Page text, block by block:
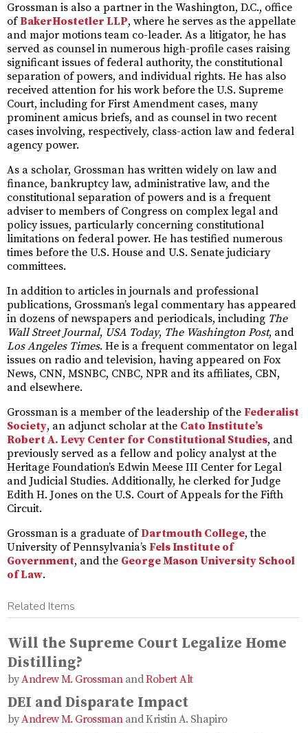
Grossman is also a partner in the Washington, D.C., office
ofBakerHostetler LLP, where he serves as the appellate
and major motions team co-leader. As a litigator, he has
served as counsel in numerous high-profile cases raising
significant issues of federal authority, the constitutional
separation of powers, and individual rights. He has also
received attention for his work before the U.S. Supreme
Court, including for First Amendment cases, many
prominent amicus briefs, and as counsel in two recent
cases involving, respectively, class-action law and federal
agency power.
As a scholar, Grossman has written widely on law and
finance, bankruptcy law, administrative law, and the
constitutional separation of powers and is a frequent
adviser to members of Congress on complex legal and
policy issues, particularly concerning constitutional
limitations on federal power. He has testified numerous
times before the U.S. House and U.S. Senate judiciary
committees.
In addition to articles in journals and professional
publications, Grossman’s legal commentary has appeared
in dozens of newspapers and periodicals, including The
Wall Street Journal, USA Today, The Washington Post, and
Los Angeles Times. He is a frequent commentator on legal
issues on radio and television, having appeared on Fox
News, CNN, MSNBC, CNBC, NPR and its affiliates, CBN,
and elsewhere.
Grossman is a member of the leadership of the Federalist
Society, an adjunct scholar at the Cato Institute’s
Robert A. Levy Center for Constitutional Studies, and
previously served as a fellow and policy analyst at the
Heritage Foundation’s Edwin Meese III Center for Legal
and Judicial Studies. Additionally, he clerked for Judge
Edith H. Jones on the U.S. Court of Appeals for the Fifth
Circuit.
Grossman is a graduate ofDartmouth College, the
University of Pennsylvania’s Fels Institute of
Government, and the George Mason University School
of Law.
Related Items
Will the Supreme Court Legalize Home
Distilling?
Andrew M. GrossmanandRobert Alt
DEI and Disparate Impact
Andrew M. GrossmanandKristin A. Shapiro